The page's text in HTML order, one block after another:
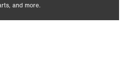
and more.